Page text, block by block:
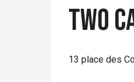
Two
13 place des